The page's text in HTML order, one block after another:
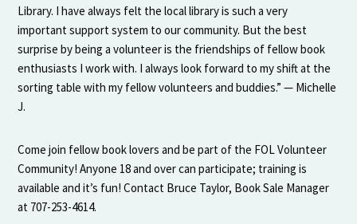
Library. I have always felt the local library is such a very
important support system to our community. But the best
surprise by being a volunteer is the friendships of fellow book
enthusiasts I work with. I always look forward to my shift at the
sorting table with my fellow volunteers and buddies.” — Michelle
J.
Come join fellow book lovers and be part of the FOL Volunteer
Community! Anyone 18 and over can participate; training is
available and it’s fun! Contact Bruce Taylor, Book Sale Manager
at 707-253-4614.